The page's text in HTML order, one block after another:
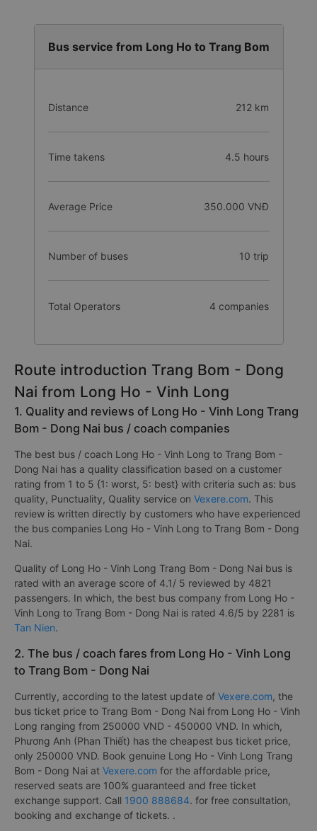
Bus service from Long Ho to Trang Bom
Distance 212 km
Time takens 4.5 hours
Average Price 350.000 VNĐ
Number of buses 10 trip
Total Operators 4 companies
Route introduction Trang Bom - Dong
Nai from Long Ho - Vinh Long
1. Quality and reviews of Long Ho - Vinh Long Trang
Bom - Dong Nai bus / coach companies
The best bus / coach Long Ho - Vinh Long to Trang Bom -
Dong Nai has a quality classification based on a customer
rating from 1 to 5 {1: worst, 5: best} with criteria such as: bus
quality, Punctuality, Quality service on Vexere.com. This
review is written directly by customers who have experienced
the bus companies Long Ho - Vinh Long to Trang Bom - Dong
Nai.
Quality of Long Ho - Vinh Long Trang Bom - Dong Nai bus is
rated with an average score of 4.1/ 5 reviewed by 4821
passengers. In which, the best bus company from Long Ho -
Vinh Long to Trang Bom - Dong Nai is rated 4.6/5 by 2281 is
Tan Nien.
2. The bus / coach fares from Long Ho - Vinh Long
to Trang Bom - Dong Nai
Currently, according to the latest update of Vexere.com, the
bus ticket price to Trang Bom - Dong Nai from Long Ho - Vinh
Long ranging from 250000 VND - 450000 VND. In which,
Phương Anh (Phan Thiết) has the cheapest bus ticket price,
only 250000 VND. Book genuine Long Ho - Vinh Long Trang
Bom - Dong Nai at Vexere.com for the affordable price,
reserved seats are 100% guaranteed and free ticket
exchange support. Call 1900 888684. for free consultation,
booking and exchange of tickets. .